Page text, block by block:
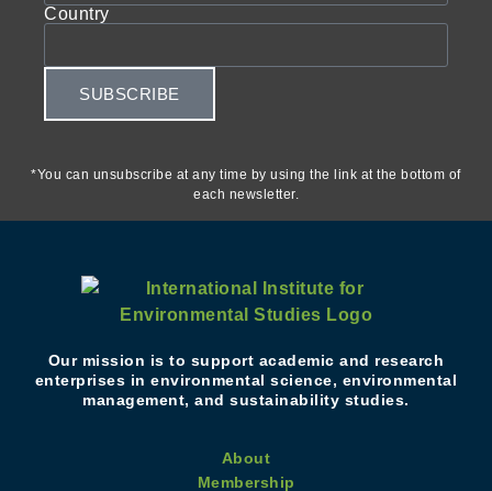
Country
SUBSCRIBE
*You can unsubscribe at any time by using the link at the bottom of
each newsletter.
Our mission is to support academic and research
enterprises in environmental science, environmental
management, and sustainability studies.
About
Membership